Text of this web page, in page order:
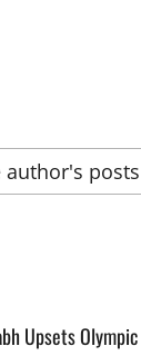
author's posts
Upsets